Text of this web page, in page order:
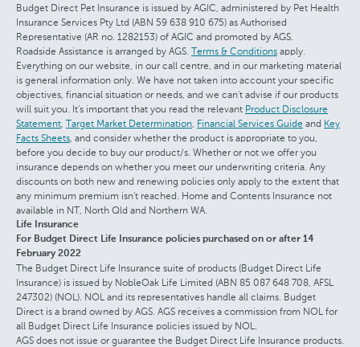
Budget Direct Pet Insurance is issued by AGIC, administered by Pet Health
Insurance Services Pty Ltd (ABN 59 638 910 675) as Authorised
Representative (AR no. 1282153) of AGIC and promoted by AGS.
Roadside Assistance is arranged by AGS. Terms & Conditions apply.
Everything on our website, in our call centre, and in our marketing material
is general information only. We have not taken into account your specific
objectives, financial situation or needs, and we can't advise if our products
will suit you. It's important that you read the relevant Product Disclosure
Statement, Target Market Determination, Financial Services Guide and Key
Facts Sheets, and consider whether the product is appropriate to you,
before you decide to buy our product/s. Whether or not we offer you
insurance depends on whether you meet our underwriting criteria. Any
discounts on both new and renewing policies only apply to the extent that
any minimum premium isn't reached. Home and Contents Insurance not
available in NT, North Qld and Northern WA.
Life Insurance
For Budget Direct Life Insurance policies purchased on or after 14
February 2022
The Budget Direct Life Insurance suite of products (Budget Direct Life
Insurance) is issued by NobleOak Life Limited (ABN 85 087 648 708, AFSL
247302) (NOL). NOL and its representatives handle all claims. Budget
Direct is a brand owned by AGS. AGS receives a commission from NOL for
all Budget Direct Life Insurance policies issued by NOL.
AGS does not issue or guarantee the Budget Direct Life Insurance products.